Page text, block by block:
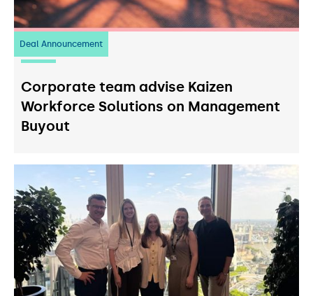
Deal Announcement
23 July 2026
Corporate team advise Kaizen
Workforce Solutions on Management
Buyout